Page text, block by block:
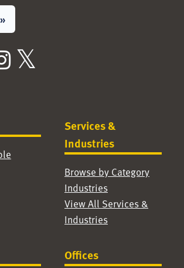
Instagram
Services &
Industries
Browse by Category
Industries
View All Services &
Industries
Offices